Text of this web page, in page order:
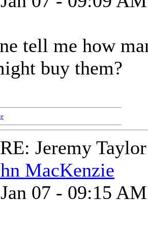
tell me how
buy them?
RE: Jeremy Taylor
MacKenzie
07 - 09:15 AM